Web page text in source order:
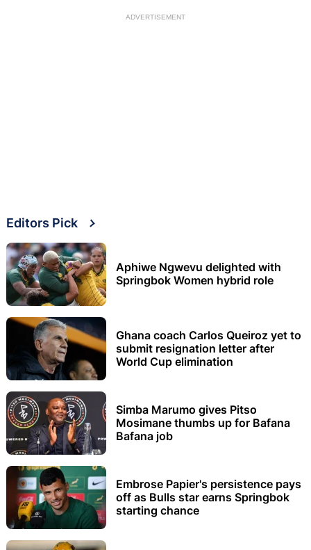
ADVERTISEMENT
Editors Pick
Aphiwe Ngwevu delighted with
Springbok Women hybrid role
Ghana coach Carlos Queiroz yet to
submit resignation letter after
World Cup elimination
Simba Marumo gives Pitso
Mosimane thumbs up for Bafana
Bafana job
Embrose Papier's persistence pays
off as Bulls star earns Springbok
starting chance